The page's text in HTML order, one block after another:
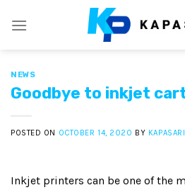
NEWS
Goodbye to inkjet
POSTED ON OCTOBER 14, 2020 BY KAPASARI
Inkjet printers can be one of the